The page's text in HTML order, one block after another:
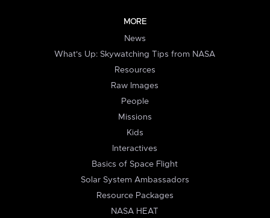
MORE
News
What's Up: Skywatching Tips from NASA
Resources
Raw Images
People
Missions
Kids
Interactives
Basics of Space Flight
Solar System Ambassadors
Resource Packages
NASA HEAT